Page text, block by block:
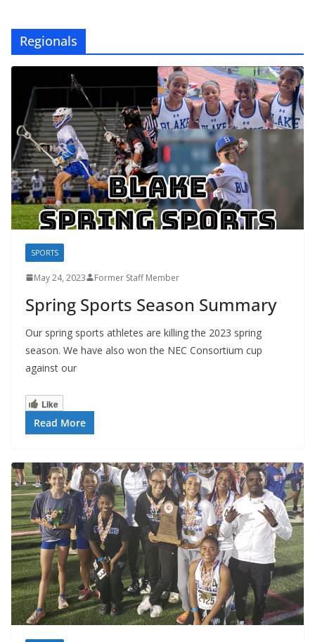
Regionals
SPORTS
May 24, 2023 Former Staff Member
Spring Sports Season Summary
Our spring sports athletes are killing the 2023 spring
season. We have also won the NEC Consortium cup
against our
Like
Read More